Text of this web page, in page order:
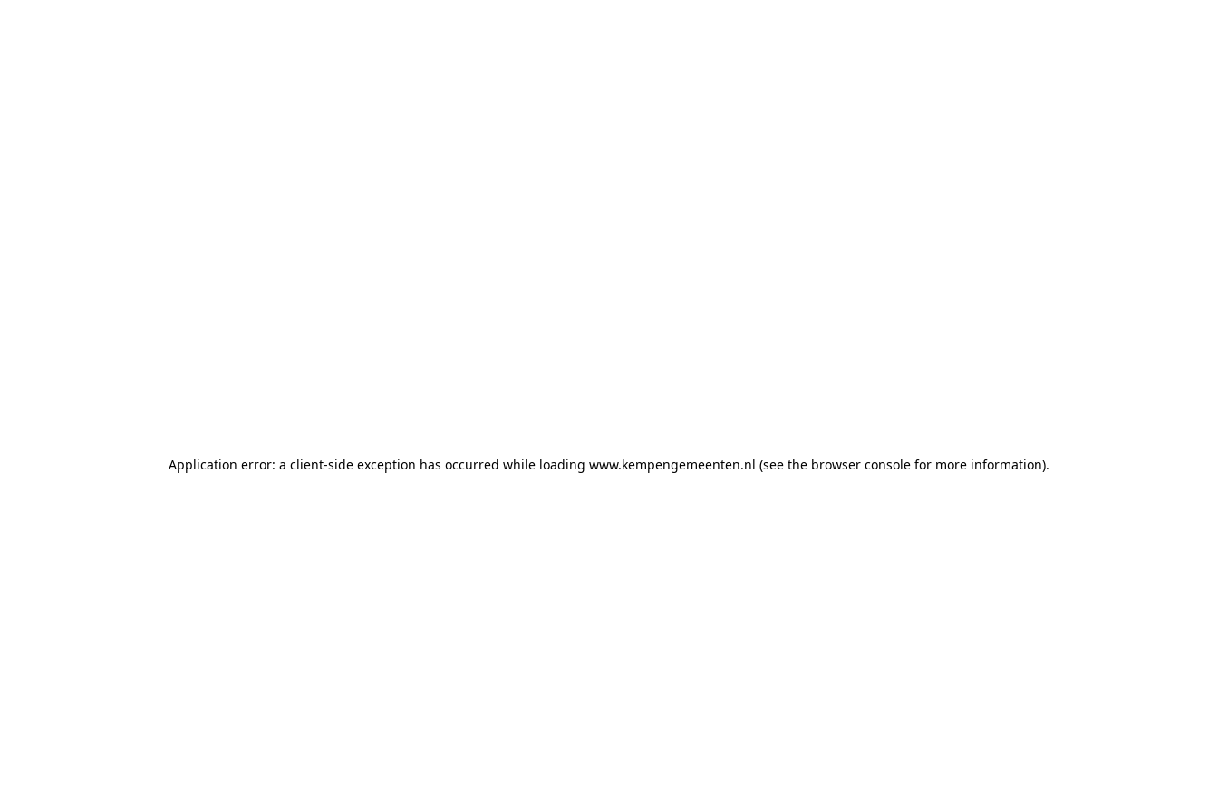
Application error: a client-side exception has occurred while loading www.kempengemeenten.nl (see the browser console for more information).